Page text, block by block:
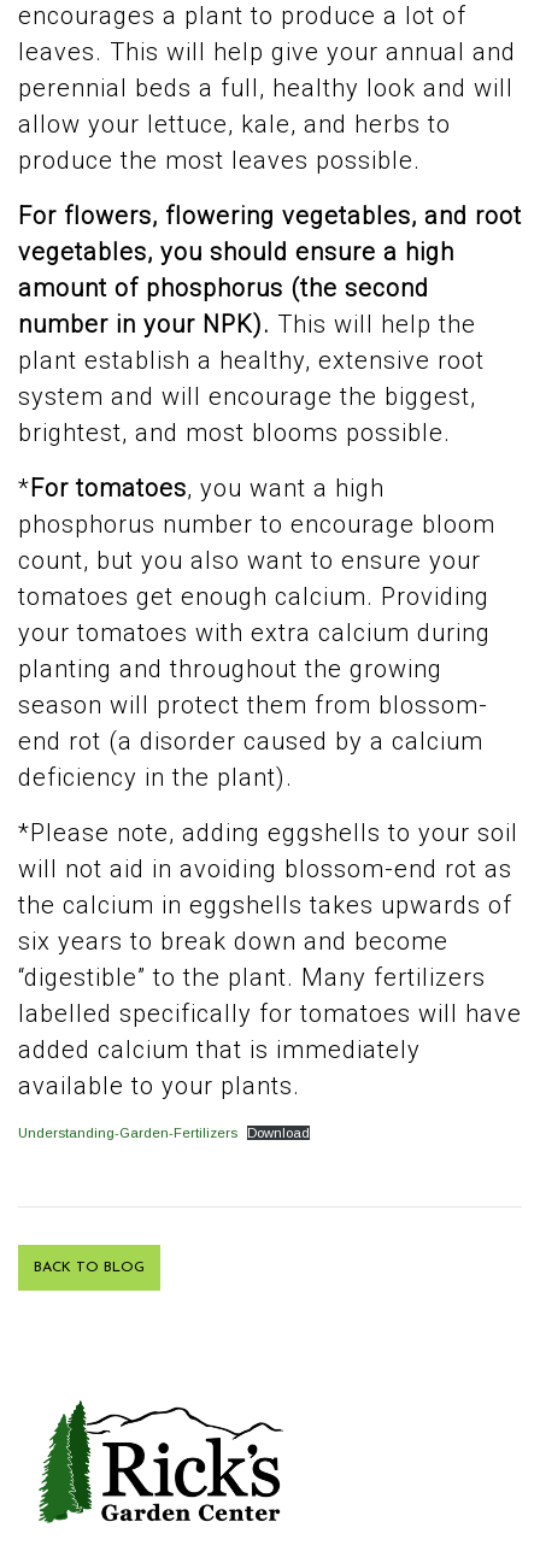
encourages a plant to produce a lot of
leaves. This will help give your annual and
perennial beds a full, healthy look and will
allow your lettuce, kale, and herbs to
produce the most leaves possible.
For flowers, flowering vegetables, and root
vegetables, you should ensure a high
amount of phosphorus (the second
number in your NPK). This will help the
plant establish a healthy, extensive root
system and will encourage the biggest,
brightest, and most blooms possible.
*For tomatoes, you want a high
phosphorus number to encourage bloom
count, but you also want to ensure your
tomatoes get enough calcium. Providing
your tomatoes with extra calcium during
planting and throughout the growing
season will protect them from blossom-
end rot (a disorder caused by a calcium
deficiency in the plant).
*Please note, adding eggshells to your soil
will not aid in avoiding blossom-end rot as
the calcium in eggshells takes upwards of
six years to break down and become
“digestible” to the plant. Many fertilizers
labelled specifically for tomatoes will have
added calcium that is immediately
available to your plants.
Understanding-Garden-Fertilizers Download
BACK TO BLOG